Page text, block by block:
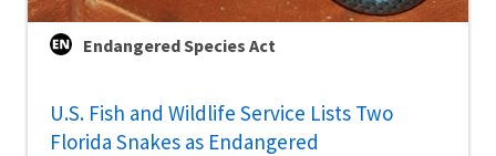
Endangered Species Act
U.S. Fish and Wildlife Service Lists Two
Florida Snakes as Endangered